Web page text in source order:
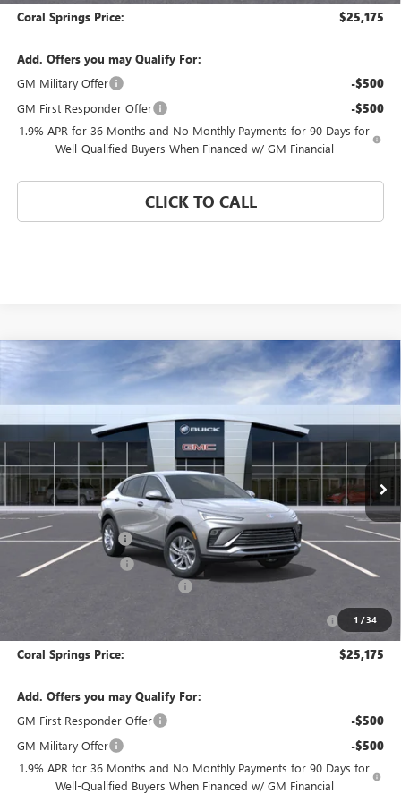
Coral Springs Price: $25,175
Add. Offers you may Qualify For:
GM Military Offer
-$500
GM First Responder Offer -$500
1.9% APR for 36 Months and No Monthly Payments for 90 Days for
Well-Qualified Buyers When Financed w/ GM Financial
CLICK TO CALL
1 /34
2026 BUICK ENVISTAPREFERRED
Special Offer
KL47LAEP5TB257272Stock:TB257272Model:4TQ58
Int.
WINDOW STICKER
$4,000
SAVINGS
$25,175
CORAL SPRINGS PRICE
MSRP: $29,175
Documentation Fee $992
Electronic Filing Fee $574
-$1,000
Coral Springs Price: $25,175
Add. Offers you may Qualify For:
GM First Responder Offer
-$500
GM Military Offer -$500
1.9% APR for 36 Months and No Monthly Payments for 90 Days for
Well-Qualified Buyers When Financed w/ GM Financial
Compare Vehicle